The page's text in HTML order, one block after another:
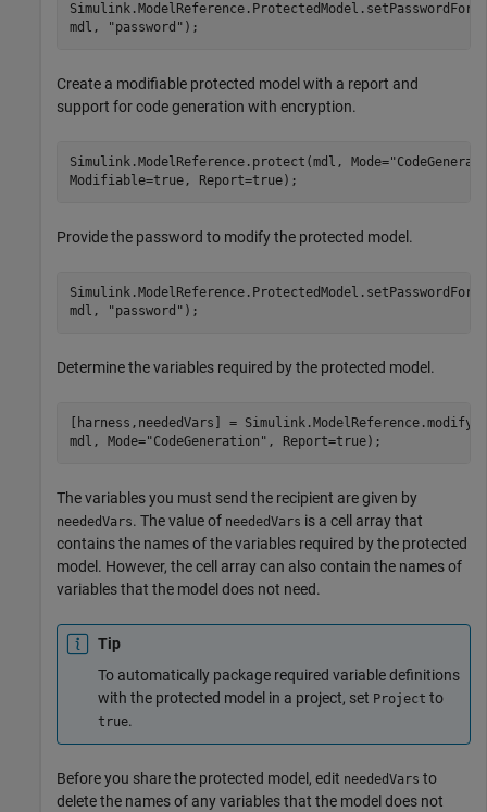
mdl,
"password" );
Create a modifiable protected model with a report and
support for code generation with encryption.
Simulink.ModelReference.protect(mdl, Mode=
Modifiable=true, Report=true);
Provide the password to modify the protected model.
mdl,
"password" );
Determine the variables required by the protected model.
[harness,neededVars] =
mdl, Mode="CodeGeneration" , Report=true);
The variables you must send the recipient are given by
neededVars. The value of neededVars is a cell array that
contains the names of the variables required by the protected
model. However, the cell array can also contain the names of
variables that the model does not need.
Tip
To automatically package required variable definitions
with the protected model in a project, set Project to
true.
Before you share the protected model, edit neededVars to
delete the names of any variables that the model does not